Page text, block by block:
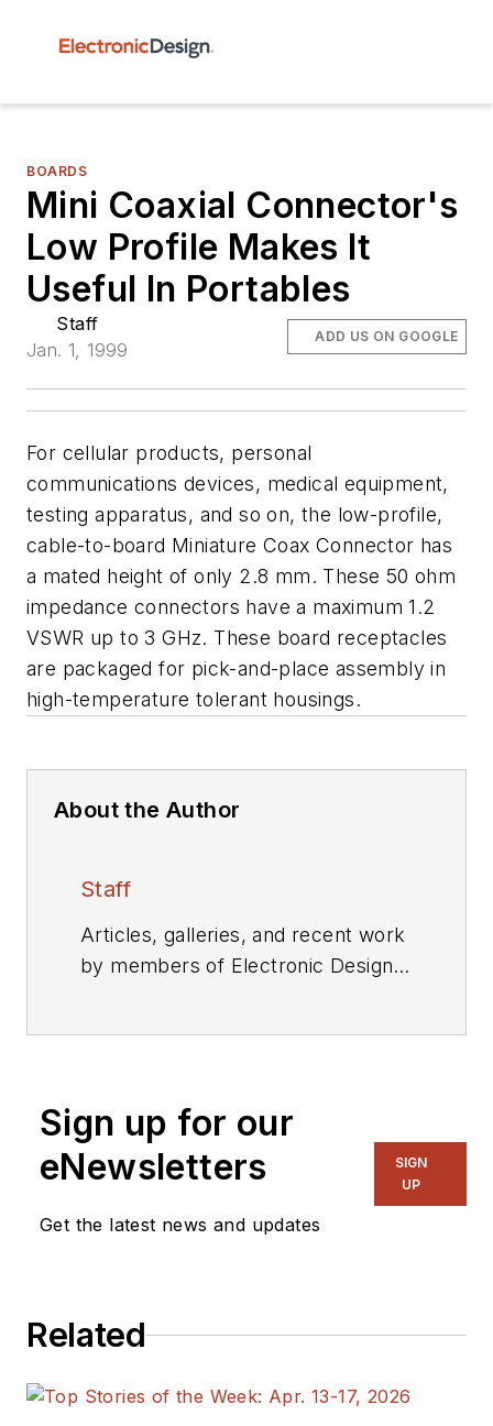
BOARDS
Mini Coaxial Connector's
Low Profile Makes It
Useful In Portables
Staff
Jan. 1, 1999
ADD US ON GOOGLE
For cellular products, personal
communications devices, medical equipment,
testing apparatus, and so on, the low-profile,
cable-to-board Miniature Coax Connector has
a mated height of only 2.8 mm. These 50 ohm
impedance connectors have a maximum 1.2
VSWR up to 3 GHz. These board receptacles
are packaged for pick-and-place assembly in
high-temperature tolerant housings.
About the Author
Staff
Articles, galleries, and recent work
by members of Electronic Design's
Sign up for our
eNewsletters
Get the latest news and updates
SIGN
UP
Related